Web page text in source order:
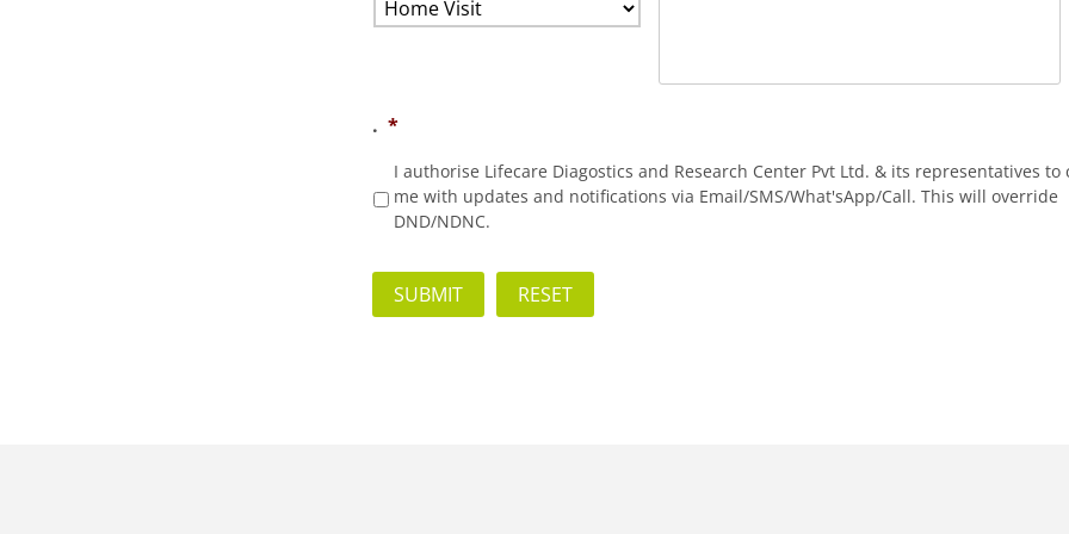
. *
I authorise Lifecare Diagostics and Research Center Pvt Ltd. & its representatives to
me with updates and notifications via Email/SMS/What'sApp/Call. This will override
DND/NDNC.